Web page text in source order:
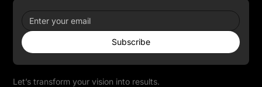
Subscribe
Let’s transform your vision into results.